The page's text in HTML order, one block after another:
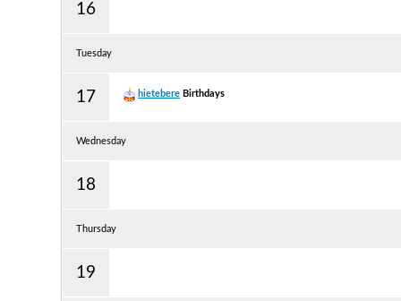
16
Tuesday
17 hietebere Birthdays
Wednesday
18
Thursday
19